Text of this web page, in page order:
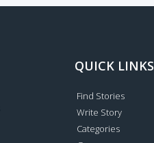
QUICK LINKS
Find Stories
Write Story
Categories